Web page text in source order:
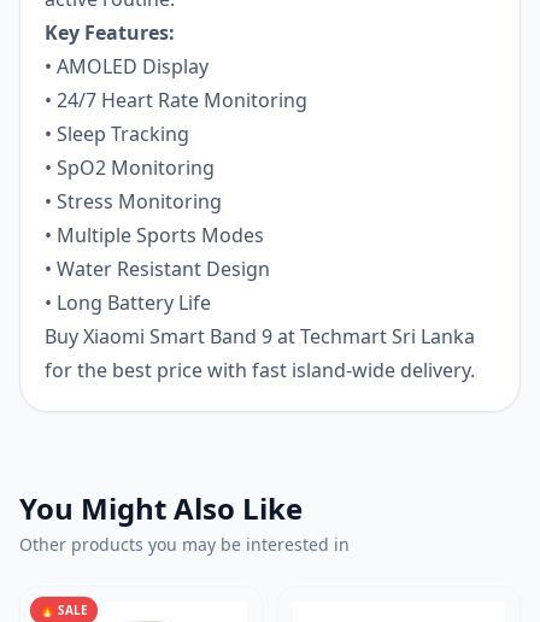
Key Features:
• AMOLED Display
• 24/7 Heart Rate Monitoring
• Sleep Tracking
• SpO2 Monitoring
• Stress Monitoring
• Multiple Sports Modes
• Water Resistant Design
• Long Battery Life
Buy Xiaomi Smart Band 9 at Techmart Sri Lanka
for the best price with fast island-wide delivery.
You Might Also Like
Other products you may be interested in
🔥 SALE